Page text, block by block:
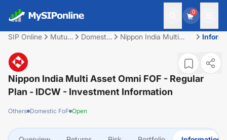
0
SIP Online
Mutual
Domestic
Nippon India Multi
Regular Plan - IDCW
Nippon India Multi Asset Omni FOF - Regular
Plan - IDCW - Investment Information
Others Domestic FoF Open